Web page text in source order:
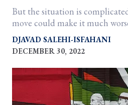
But the situation is
move could make it much
DJAVAD SALEHI-ISFAHANI
DECEMBER 30, 2022